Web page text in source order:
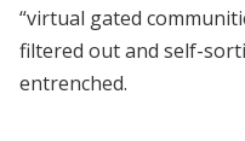
“virtual gated
filtered out and self-
entrenched.